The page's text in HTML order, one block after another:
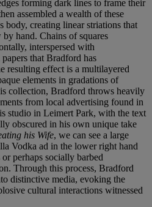
forming dark lines to frame their
assembled a wealth of these
body, creating linear striations that
hand. Chains of squares
interspersed with
that Bradford has
resulting effect is a multilayered
elements in gradations of
collection, Bradford throws heavily
from local advertising found in
studio in Leimert Park, with the text
obscured in his own unique take
his Wife, we can see a large
Vodka ad in the lower right hand
perhaps socially barbed
Through this process, Bradford
distinctive media, evoking the
cultural interactions witnessed